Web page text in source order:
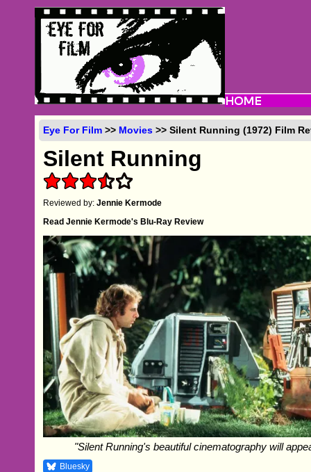
Eye For Film >> Movies >> Silent Running (1972) Film
Silent Running
Reviewed by:Jennie Kermode
Read Jennie Kermode's Blu-Ray Review
"Silent Running's beautiful cinematography will
Bluesky